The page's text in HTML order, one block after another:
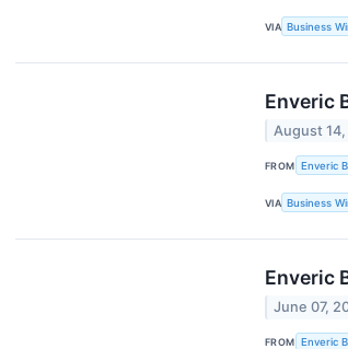
VIA Business
Enveric
August
FROM Enveric
VIA Business
Enveric
June 07,
FROM Enveric